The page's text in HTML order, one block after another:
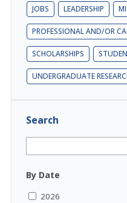
JOBS LEADERSHIP
PROFESSIONAL AND/OR
SCHOLARSHIPS
UNDERGRADUATE
Search
By Date
2026